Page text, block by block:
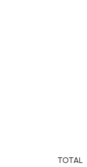
TOTAL